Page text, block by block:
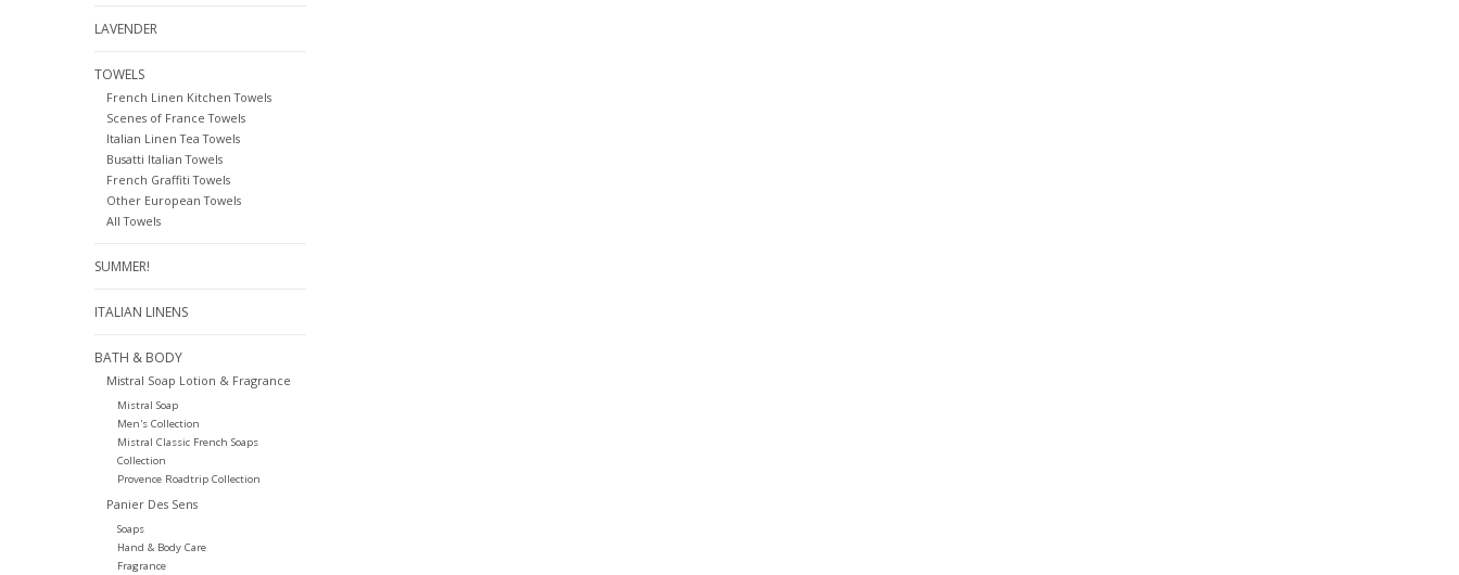
LAVENDER
TOWELS
French Linen Kitchen Towels
Scenes of France Towels
Italian Linen Tea Towels
Busatti Italian Towels
French Graffiti Towels
Other European Towels
All Towels
SUMMER!
ITALIAN LINENS
BATH & BODY
Mistral Soap Lotion & Fragrance
Mistral Soap
Men's Collection
Mistral Classic French Soaps
Collection
Provence Roadtrip Collection
Panier Des Sens
Soaps
Hand & Body Care
Fragrance